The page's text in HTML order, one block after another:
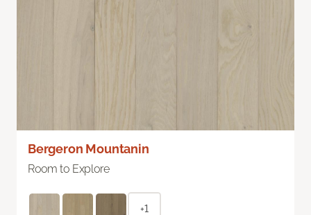
Bergeron Mountanin
Room to Explore
+1